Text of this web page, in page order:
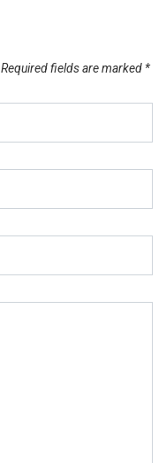
Required fields are marked *